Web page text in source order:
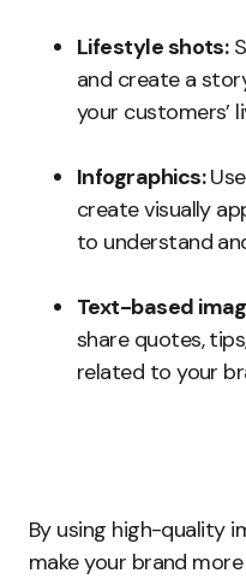
Lifestyle shots:
and create a
your customers’
Infographics:
create visually
to understand
Text-based
share quotes,
related to your
By using high-quality
make your brand